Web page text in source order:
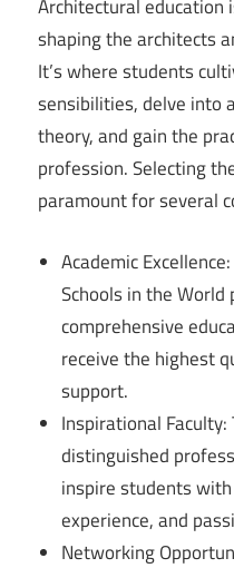
Architectural education
shaping the architects
It’s where students
sensibilities, delve into
theory, and gain the
profession. Selecting
paramount for several
Academic
Schools in the
comprehensive
receive the highest
support.
Inspirational
distinguished
inspire students
experience, and
Networking